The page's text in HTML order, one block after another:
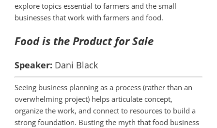
explore topics essential to farmers and the small
businesses that work with farmers and food.
Food is the Product for Sale
Speaker: Dani Black
Seeing business planning as a process (rather than an
overwhelming project) helps articulate concept,
organize the work, and connect to resources to build a
strong foundation. Busting the myth that food business